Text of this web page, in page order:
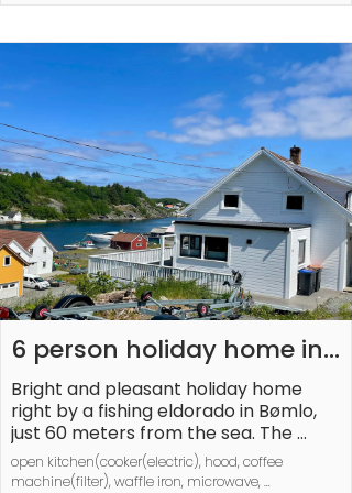
restaurant where you need to book in
advance. Youth groups under 25 are
not permitted.
6 person holiday home in
BØMLO
Bright and pleasant holiday home
right by a fishing eldorado in Bømlo,
just 60 meters from the sea. The
holiday house is comfortably
furnished over two floors. Downstairs
open kitchen(cooker(electric), hood, coffee
machine(filter), waffle iron, microwave,